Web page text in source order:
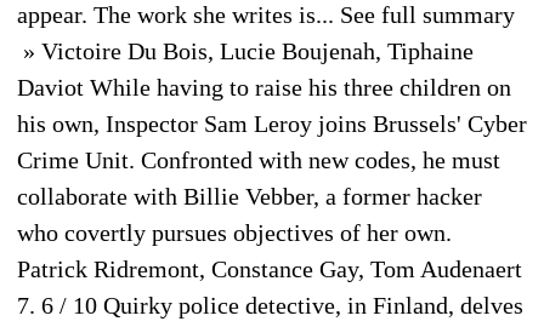
appear. The work she writes is... See full summary
» Victoire Du Bois, Lucie Boujenah, Tiphaine
Daviot While having to raise his three children on
his own, Inspector Sam Leroy joins Brussels' Cyber
Crime Unit. Confronted with new codes, he must
collaborate with Billie Vebber, a former hacker
who covertly pursues objectives of her own.
Patrick Ridremont, Constance Gay, Tom Audenaert
7. 6 / 10 Quirky police detective, in Finland, delves